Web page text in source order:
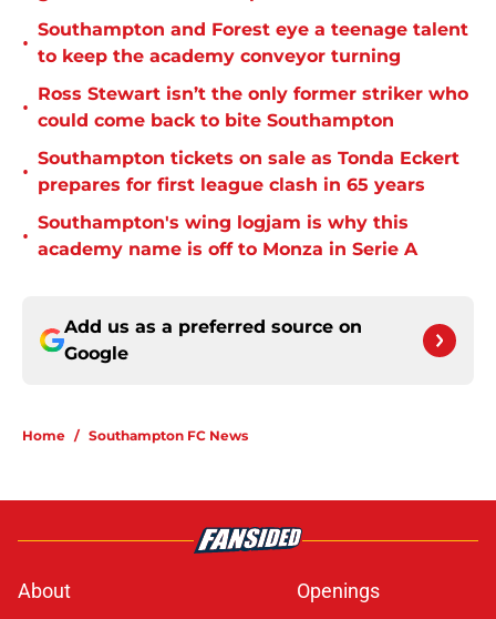
•
Southampton and Forest eye a teenage talent
to keep the academy conveyor turning
•
Ross Stewart isn’t the only former striker who
could come back to bite Southampton
•
Southampton tickets on sale as Tonda Eckert
prepares for first league clash in 65 years
•
Southampton's wing logjam is why this
academy name is off to Monza in Serie A
Add us as a preferred source on
Google
Home / Southampton FC News
About
Openings